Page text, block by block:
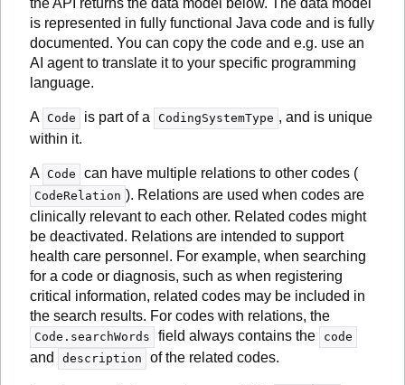
the API returns the data model below. The data model
is represented in fully functional Java code and is fully
documented. You can copy the code and e.g. use an
AI agent to translate it to your specific programming
language.
A Code is part of a CodingSystemType , and is unique
within it.
A Code can have multiple relations to other codes (
CodeRelation ). Relations are used when codes are
clinically relevant to each other. Related codes might
be deactivated. Relations are intended to support
health care personnel. For example, when searching
for a code or diagnosis, such as when registering
critical information, related codes may be included in
the search results. For codes with relations, the
Code.searchWords field always contains the code
and description of the related codes.